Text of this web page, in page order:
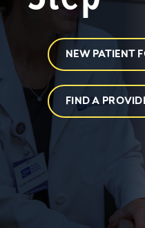
NEW PATIENT
FIND A